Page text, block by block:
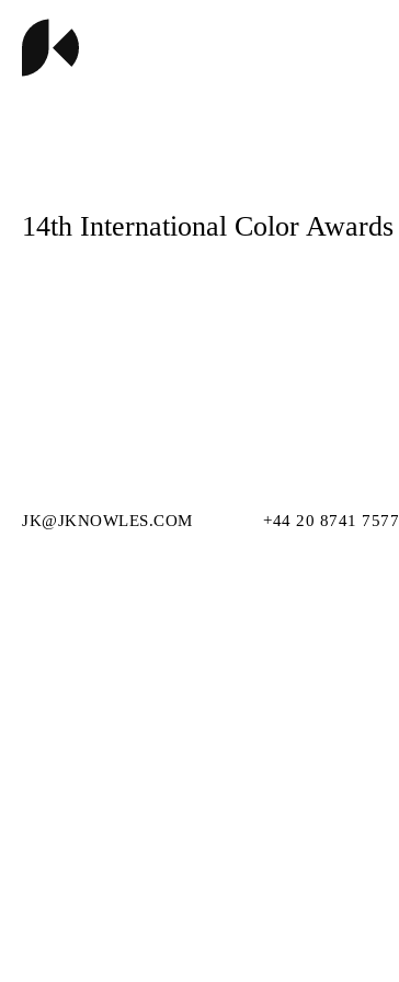
14th International Color Awards
JK@JKNOWLES.COM +44 20 8741 7577